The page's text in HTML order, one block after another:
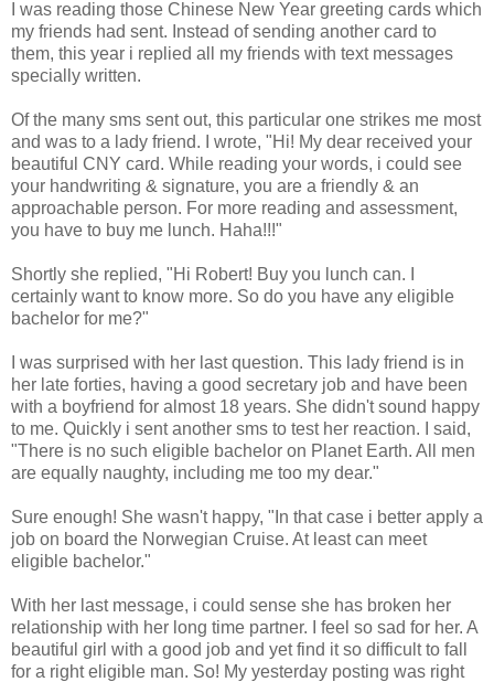
I was reading those Chinese New Year greeting cards which
my friends had sent. Instead of sending another card to
them, this year i replied all my friends with text messages
specially written.
Of the many sms sent out, this particular one strikes me most
and was to a lady friend. I wrote, "Hi! My dear received your
beautiful CNY card. While reading your words, i could see
your handwriting & signature, you are a friendly & an
approachable person. For more reading and assessment,
you have to buy me lunch. Haha!!!"
Shortly she replied, "Hi Robert! Buy you lunch can. I
certainly want to know more. So do you have any eligible
bachelor for me?"
I was surprised with her last question. This lady friend is in
her late forties, having a good secretary job and have been
with a boyfriend for almost 18 years. She didn't sound happy
to me. Quickly i sent another sms to test her reaction. I said,
"There is no such eligible bachelor on Planet Earth. All men
are equally naughty, including me too my dear."
Sure enough! She wasn't happy, "In that case i better apply a
job on board the Norwegian Cruise. At least can meet
eligible bachelor."
With her last message, i could sense she has broken her
relationship with her long time partner. I feel so sad for her. A
beautiful girl with a good job and yet find it so difficult to fall
for a right eligible man. So! My yesterday posting was right